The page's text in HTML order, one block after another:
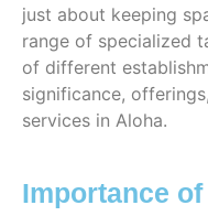
just about keeping
range of specialized
of different
significance,
services in Aloha.
Importance